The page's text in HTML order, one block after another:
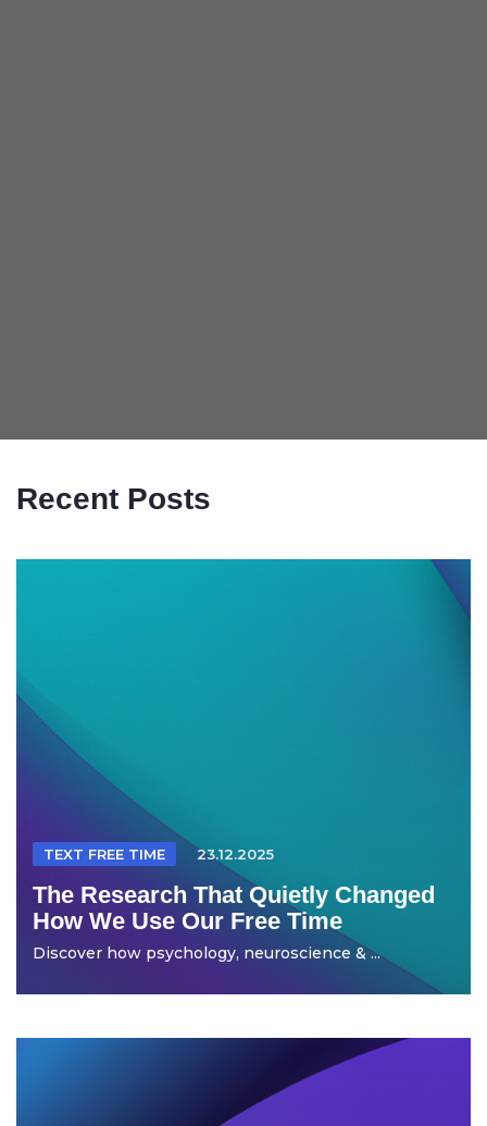
Recent Posts
TEXT FREE TIME 23.12.2025
The Research That Quietly Changed
How We Use Our Free Time
Discover how psychology, neuroscience & ...